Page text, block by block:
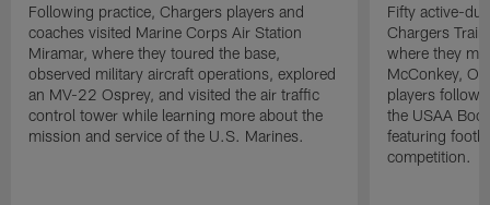
Following practice, Chargers players and
coaches visited Marine Corps Air Station
Miramar, where they toured the base,
observed military aircraft operations, explored
an MV-22 Osprey, and visited the air traffic
control tower while learning more about the
mission and service of the U.S. Marines.
Fifty active-
Chargers
where they
McConkey,
players
the USAA
featuring
competition.